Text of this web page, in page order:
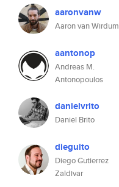
aaronvanw
Aaron van Wirdum
aantonop
Andreas M.
Antonopoulos
danielvrito
Daniel Brito
dieguito
Diego Gutierrez
Zaldivar